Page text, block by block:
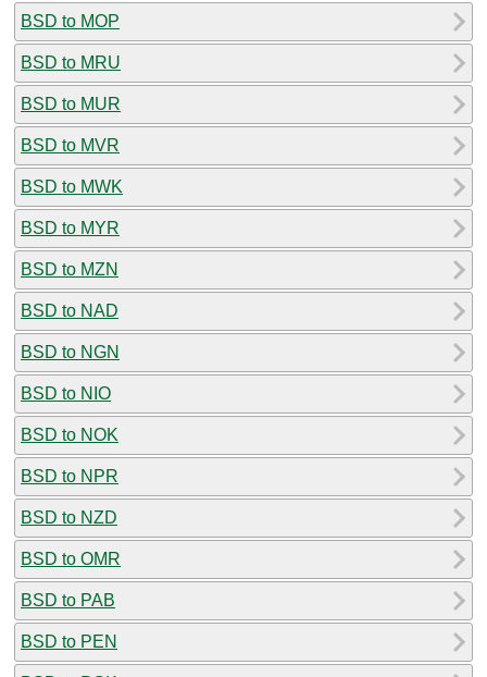
BSD to MOP
BSD to MRU
BSD to MUR
BSD to MVR
BSD to MWK
BSD to MYR
BSD to MZN
BSD to NAD
BSD to NGN
BSD to NIO
BSD to NOK
BSD to NPR
BSD to NZD
BSD to OMR
BSD to PAB
BSD to PEN